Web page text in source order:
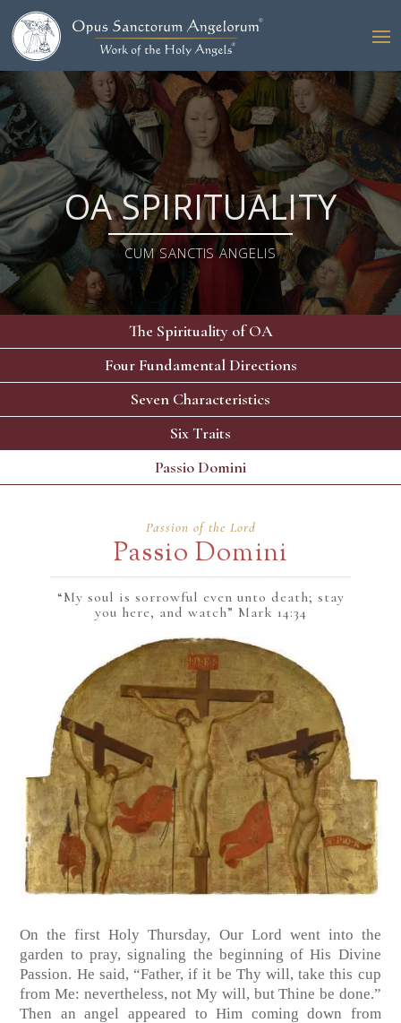
OA SPIRITUALITY
CUM SANCTIS ANGELIS
The Spirituality of OA
Four Fundamental Directions
Seven Characteristics
Six Traits
Passio Domini
Passion of the Lord
Passio Domini
“My soul is sorrowful even unto death; stay
you here, and watch” Mark 14:34
On the first Holy Thursday, Our Lord went into the
garden to pray, signaling the beginning of His Divine
Passion. He said, “Father, if it be Thy will, take this cup
from Me: nevertheless, not My will, but Thine be done.”
Then an angel appeared to Him coming down from